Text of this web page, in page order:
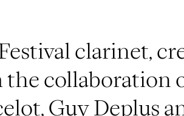
clarinet,
the collaboration
Guy Deplus